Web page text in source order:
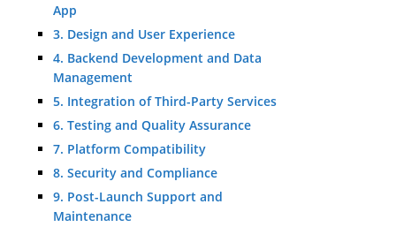
App
3. Design and User Experience
4. Backend Development and Data
Management
5. Integration of Third-Party Services
6. Testing and Quality Assurance
7. Platform Compatibility
8. Security and Compliance
9. Post-Launch Support and
Maintenance